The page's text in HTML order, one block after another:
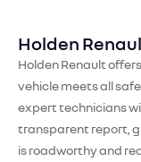
Holden
Holden Renault
vehicle meets all
expert technicians
transparent report,
is roadworthy and